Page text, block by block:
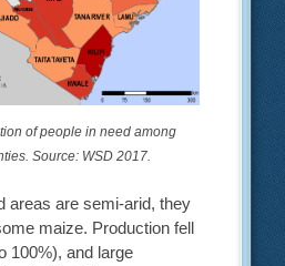
of people in need among
Source: WSD 2017.
areas are semi-arid, they
maize. Production fell
100%), and large